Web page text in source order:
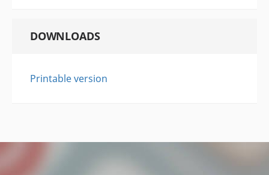
DOWNLOADS
Printable version